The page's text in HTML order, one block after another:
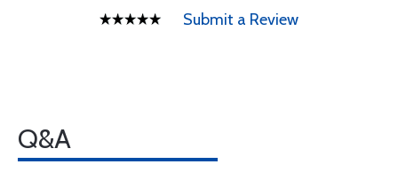
Submit a Review
Q&A